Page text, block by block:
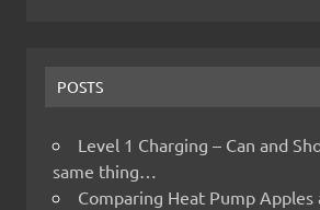
POSTS
Level 1 Charging – Can and
same thing…
Comparing Heat Pump Apples